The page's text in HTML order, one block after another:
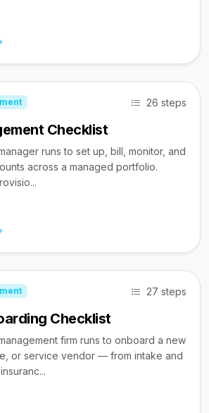
26 steps
Checklist
runs to set up, bill, monitor, and
across a managed portfolio.
27 steps
Checklist
firm runs to onboard a new
or service vendor — from intake and